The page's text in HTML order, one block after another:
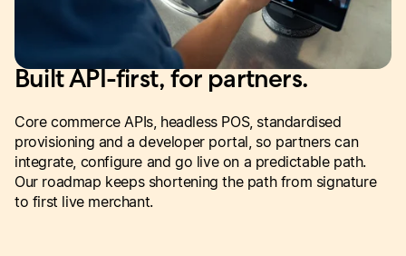
Built API-first, for partners.
Core commerce APIs, headless POS, standardised
provisioning and a developer portal, so partners can
integrate, configure and go live on a predictable path.
Our roadmap keeps shortening the path from signature
to first live merchant.